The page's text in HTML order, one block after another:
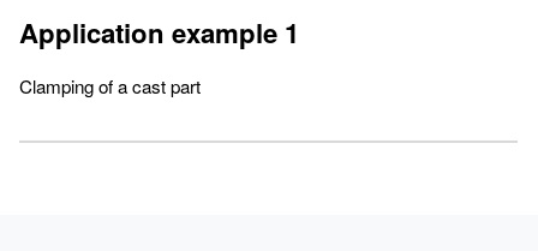
Application example 1
Clamping of a cast part